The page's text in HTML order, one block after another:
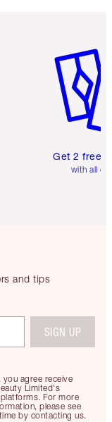
Get 2 free
with all
and tips
agree receive
Limited's
For more
please see
by contacting us.
SIGN UP